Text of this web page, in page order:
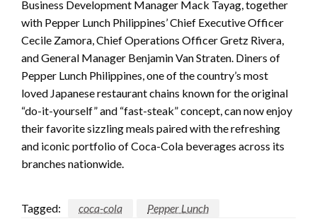
Business Development Manager Mack Tayag, together
with Pepper Lunch Philippines’ Chief Executive Officer
Cecile Zamora, Chief Operations Officer Gretz Rivera,
and General Manager Benjamin Van Straten. Diners of
Pepper Lunch Philippines, one of the country’s most
loved Japanese restaurant chains known for the original
“do-it-yourself” and “fast-steak” concept, can now enjoy
their favorite sizzling meals paired with the refreshing
and iconic portfolio of Coca-Cola beverages across its
branches nationwide.
Tagged: coca-cola Pepper Lunch